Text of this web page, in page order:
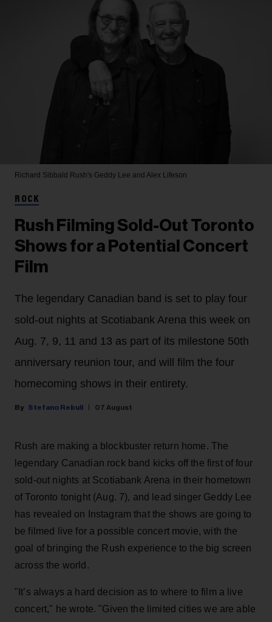
Richard Sibbald Rush's Geddy Lee and Alex Lifeson
ROCK
Rush Filming Sold-Out Toronto
Shows for a Potential Concert
Film
The legendary Canadian band is set to play four
sold-out nights at Scotiabank Arena this week on
Aug. 7, 9, 11 and 13 as part of its milestone 50th
anniversary reunion tour, and will film the four
homecoming shows in their entirety.
Stefano Rebuli 07 August
Rush are making a blockbuster return home. The
legendary Canadian rock band kicks off the first of four
sold-out nights at Scotiabank Arena in their hometown
of Toronto tonight (Aug. 7), and lead singer Geddy Lee
has revealed on Instagram that the shows are going to
be filmed live for a possible concert movie, with the
goal of bringing the Rush experience to the big screen
across the world.
"It’s always a hard decision as to where to film a live
concert," he wrote. "Given the limited cities we are able